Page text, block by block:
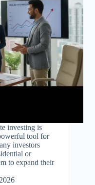
investing is
tool for
investors
or
to expand their